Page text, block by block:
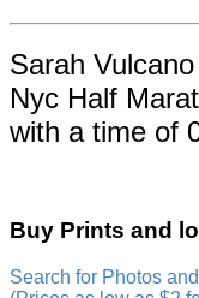
Sarah
Nyc Half
with a time of
Buy Prints and
Search for Photos